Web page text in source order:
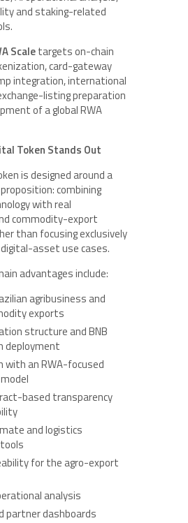
and staking-related
Scaletargets on-chain
card-gateway
integration, international
listing preparation
of a global RWA
Token Stands Out
is designed around a
combining
with real
commodity-export
than focusing exclusively
asset use cases.
advantages include:
agribusiness and
exports
structure and BNB
deployment
with an RWA-focused
based transparency
and logistics
for the agro-export
analysis
partner dashboards